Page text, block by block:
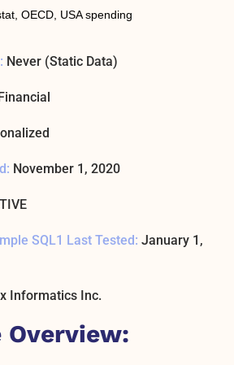
OECD, USA spending
Never (Static Data)
November 1, 2020
SQL1 Last Tested: January 1,
Informatics Inc.
Overview: